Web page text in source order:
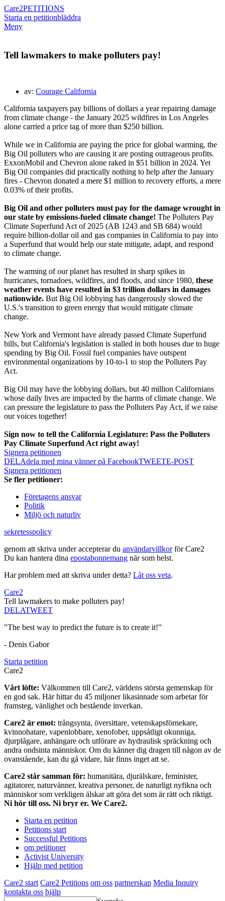
Care2PETITIONS
Starta en petitionbläddra
Meny
Tell lawmakers to make polluters pay!
av: Courage California
California taxpayers pay billions of dollars a year repairing damage
from climate change - the January 2025 wildfires in Los Angeles
alone carried a price tag of more than $250 billion.
While we in California are paying the price for global warming, the
Big Oil polluters who are causing it are posting outrageous profits.
ExxonMobil and Chevron alone raked in $51 billion in 2024. Yet
Big Oil companies did practically nothing to help after the January
fires - Chevron donated a mere $1 million to recovery efforts, a mere
0.03% of their profits.
Big Oil and other polluters must pay for the damage wrought in
our state by emissions-fueled climate change! The Polluters Pay
Climate Superfund Act of 2025 (AB 1243 and SB 684) would
require billion-dollar oil and gas companies in California to pay into
a Superfund that would help our state mitigate, adapt, and respond
to climate change.
The warming of our planet has resulted in sharp spikes in
hurricanes, tornadoes, wildfires, and floods, and since 1980, these
weather events have resulted in $3 trillion dollars in damages
nationwide. But Big Oil lobbying has dangerously slowed the
U.S.'s transition to green energy that would mitigate climate
change.
New York and Vermont have already passed Climate Superfund
bills, but California's legislation is stalled in both houses due to huge
spending by Big Oil. Fossil fuel companies have outspent
environmental organizations by 10-to-1 to stop the Polluters Pay
Act.
Big Oil may have the lobbying dollars, but 40 million Californians
whose daily lives are impacted by the harms of climate change. We
can pressure the legislature to pass the Polluters Pay Act, if we raise
our voices together!
Sign now to tell the California Legislature: Pass the Polluters
Pay Climate Superfund Act right away!
Signera petitionen
DELAdela med mina vänner på FacebookTWEETE-POST
Signera petitionen
Se fler petitioner:
Företagens ansvar
Politik
Miljö och naturliv
sekretesspolicy
genom att skriva under accepterar du användarvillkorför Care2
Du kan hantera dina epostabonnemang när som helst.
Har problem med att skriva under detta? Låt oss veta.
Care2
Tell lawmakers to make polluters pay!
DELATWEET
"The best way to predict the future is to create it!"
- Denis Gabor
Starta petition
Care2
Vårt löfte: Välkommen till Care2, världens största gemenskap för
en god sak. Här hittar du 45 miljoner likasinnade som arbetar för
framsteg, vänlighet och bestående inverkan.
Care2 är emot: trångsynta, översittare, vetenskapsförnekare,
kvinnohatare, vapenlobbare, xenofober, uppsåtligt okunniga,
djurplågare, anhängare och utförare av hydraulisk spräckning och
andra ondsinta människor. Om du känner dig dragen till någon av de
ovanstående, kan du gå vidare, här finns inget att se.
Care2 står samman för: humanitära, djurälskare, feminister,
agitatorer, naturvänner, kreativa personer, de naturligt nyfikna och
människor som verkligen älskar att göra det som är rätt och riktigt.
Ni hör till oss. Ni bryr er. We Care2.
Starta en petition
Petitions start
Successful Petitions
om petitioner
Activist University
Hjälp med petition
Care2 start Care2 Petitions om oss partnerskap Media Inquiry
kontakta oss hjälp